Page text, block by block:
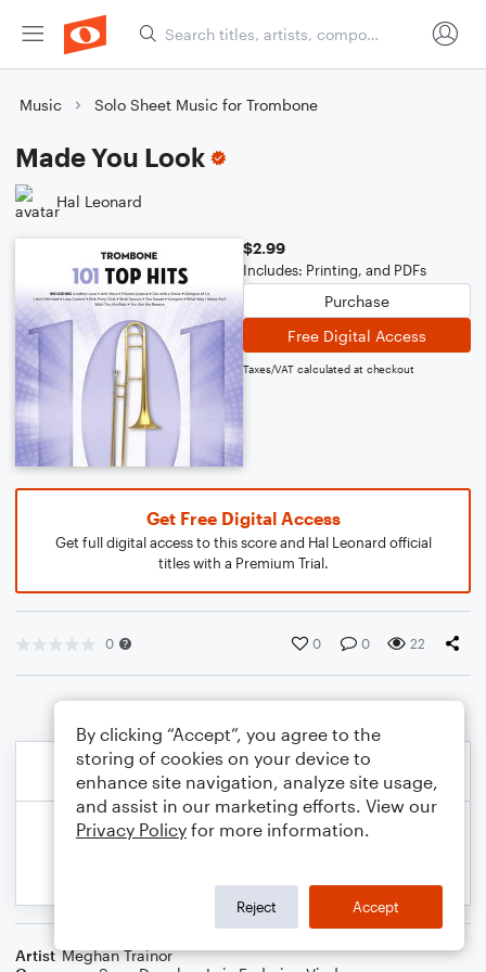
Music Solo Sheet Music for Trombone
Made You Look
Hal Leonard
$2.99
Includes: Printing, and PDFs
Purchase
Free Digital Access
Taxes/VAT calculated at checkout
Get Free Digital Access
Get full digital access to this score and Hal Leonard official
titles with a Premium Trial.
0 0 0 22
Artist Meghan Trainor
By clicking “Accept”, you agree to the
storing of cookies on your device to
enhance site navigation, analyze site usage,
and assist in our marketing efforts. View our
Privacy Policy for more information.
Reject Accept